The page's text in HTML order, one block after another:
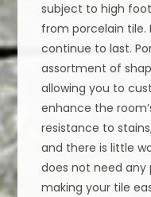
subject to high
from porcelain tile.
continue to last.
assortment of
allowing you to
enhance the
resistance to
and there is little
does not need any
making your tile